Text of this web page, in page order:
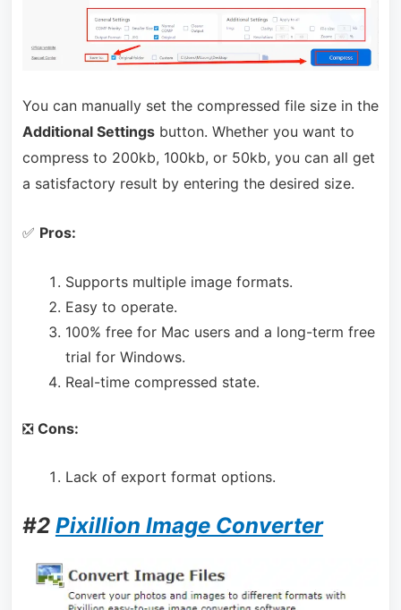
You can manually set the compressed file size in the
Additional Settingsbutton. Whether you want to
compress to 200kb, 100kb, or 50kb, you can all get
a satisfactory result by entering the desired size.
✅ Pros:
Supports multiple image formats.
Easy to operate.
100% free for Mac users and a long-term free
trial for Windows.
Real-time compressed state.
❎ Cons:
Lack of export format options.
#2 Pixillion Image Converter